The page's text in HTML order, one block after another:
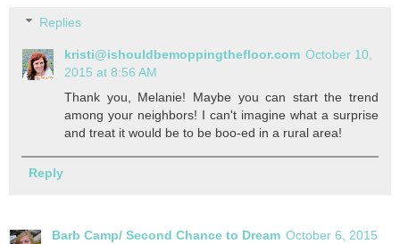
Replies
kristi@ishouldbemoppingthefloor.com October 10,
2015 at 8:56 AM
Thank you, Melanie! Maybe you can start the trend
among your neighbors! I can't imagine what a surprise
and treat it would be to be boo-ed in a rural area!
Reply
Barb Camp/ Second Chance to Dream October 6, 2015